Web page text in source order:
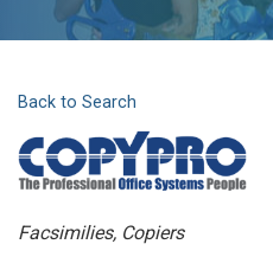
Back to Search
Categories
Facsimilies Copiers